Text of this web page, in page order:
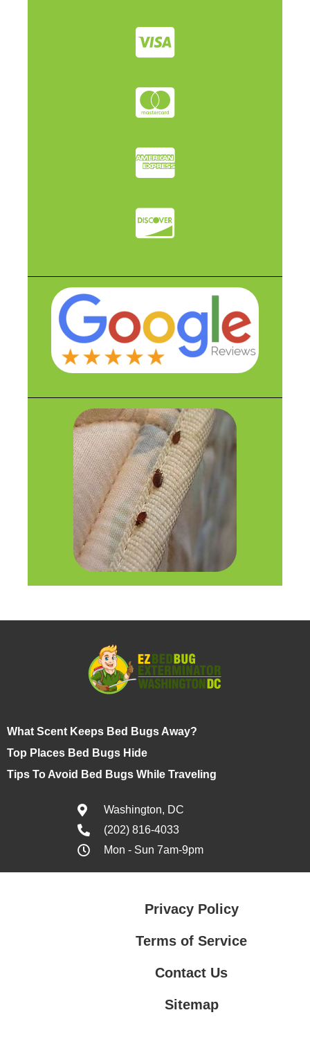
What Scent Keeps Bed Bugs Away?
Top Places Bed Bugs Hide
Tips To Avoid Bed Bugs While Traveling
Washington, DC
(202) 816-4033
Mon - Sun 7am-9pm
Privacy Policy
Terms of Service
Contact Us
Sitemap